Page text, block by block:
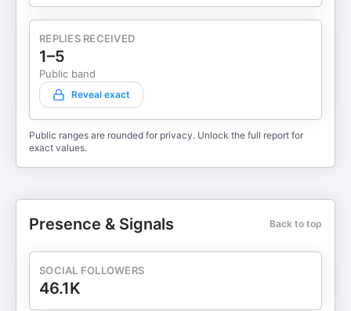
REPLIES RECEIVED
1–5
Public band
Reveal exact
Public ranges are rounded for privacy. Unlock the full report for
exact values.
Presence & Signals Back to top
SOCIAL FOLLOWERS
46.1K